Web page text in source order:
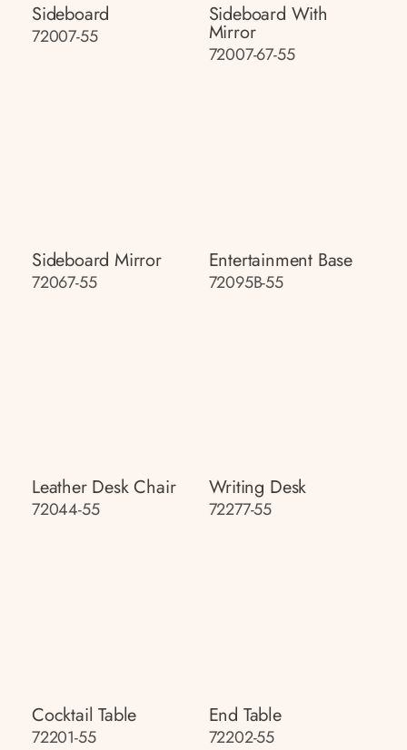
Sideboard
72007-55
Sideboard With
Mirror
72007-67-55
Sideboard Mirror
72067-55
Entertainment Base
72095B-55
Leather Desk Chair
72044-55
Writing Desk
72277-55
Cocktail Table
72201-55
End Table
72202-55